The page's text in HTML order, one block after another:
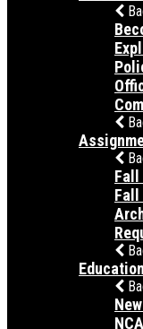
Fall
Education